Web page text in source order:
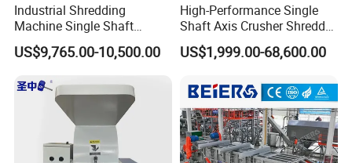
Industrial Shredding
Machine Single Shaft
Shredder Rubber Lump
Plastic Bottle Textile Paper
US$9,765.00-10,500.00
High-Performance Single
Shaft Axis Crusher Shredder
Machine for Recycling
Crushing Shredding Plastic
Cardboard Paper Aluminium
Car Shell
US$1,999.00-68,600.00